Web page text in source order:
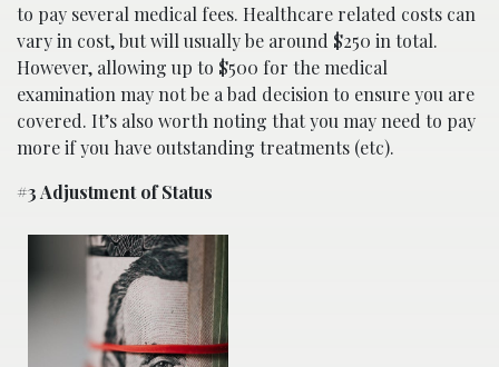
to pay several medical fees. Healthcare related costs can
vary in cost, but will usually be around $250 in total.
However, allowing up to $500 for the medical
examination may not be a bad decision to ensure you are
covered. It’s also worth noting that you may need to pay
more if you have outstanding treatments (etc).
#3 Adjustment of Status